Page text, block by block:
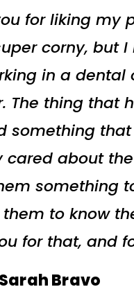
for liking my
corny, but
in a
The thing that
something
cared about
something
to know
for that, and
Sarah Bravo